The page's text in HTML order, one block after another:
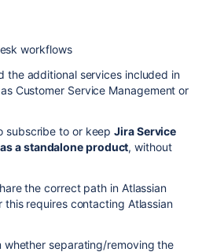
workflows
the additional services included in
Customer Service Management or
subscribe to or keepJira Service
a standalone product, without
the correct path in Atlassian
this requires contacting Atlassian
whether separating/removing the